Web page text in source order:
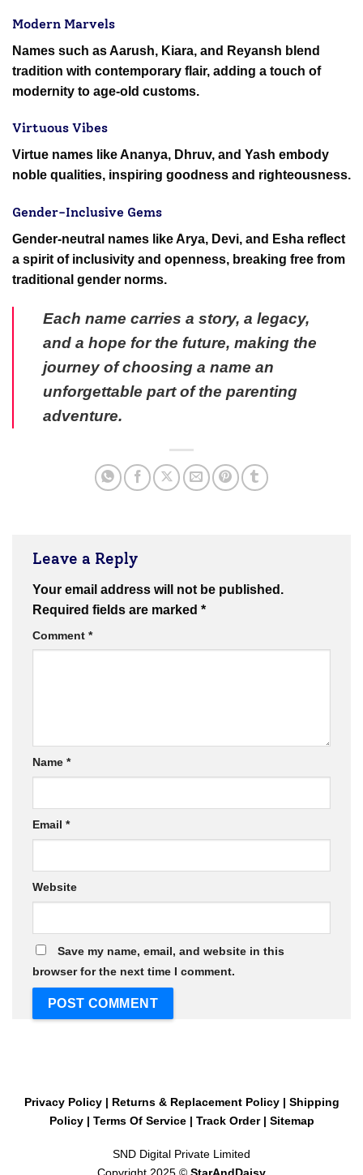
Modern Marvels
Names such as Aarush, Kiara, and Reyansh blend
tradition with contemporary flair, adding a touch of
modernity to age-old customs.
Virtuous Vibes
Virtue names like Ananya, Dhruv, and Yash embody
noble qualities, inspiring goodness and righteousness.
Gender-Inclusive Gems
Gender-neutral names like Arya, Devi, and Esha reflect
a spirit of inclusivity and openness, breaking free from
traditional gender norms.
Each name carries a story, a legacy,
and a hope for the future, making the
journey of choosing a name an
unforgettable part of the parenting
adventure.
Leave a Reply
Your email address will not be published.
Required fields are marked *
Comment *
Name *
Email *
Website
Save my name, email, and website in this
browser for the next time I comment.
Privacy Policy| Returns & Replacement Policy| Shipping
Policy| Terms Of Service| Track Order| Sitemap
SND Digital Private Limited